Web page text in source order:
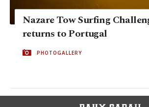
Nazare Tow Surfing
returns to Portugal
PHOTOGALLERY